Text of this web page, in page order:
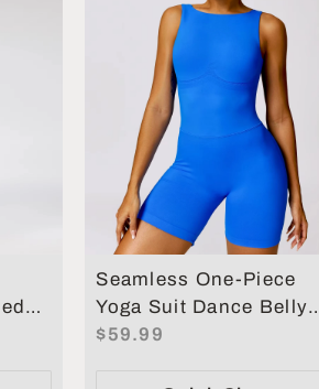
Seamless One-Piece
Yoga Suit Dance Belly
Tightening Fitness
$59.99